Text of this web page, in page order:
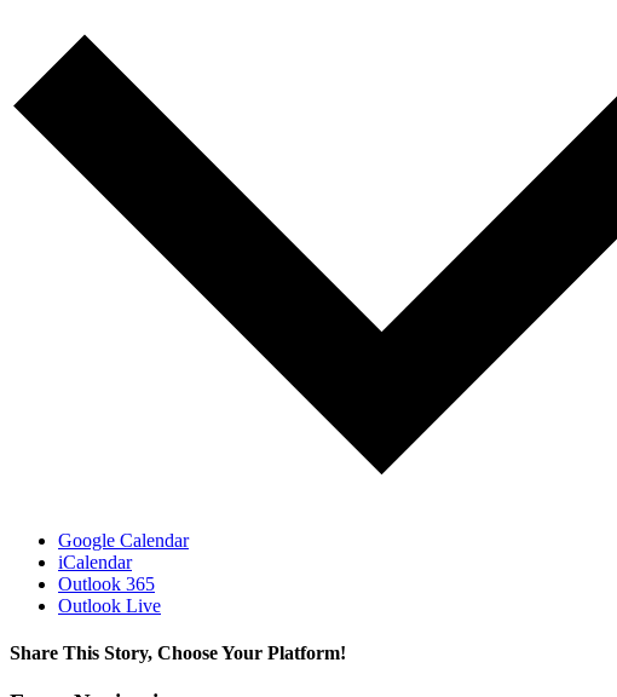
Google Calendar
iCalendar
Outlook 365
Outlook Live
Share This Story, Choose Your Platform!